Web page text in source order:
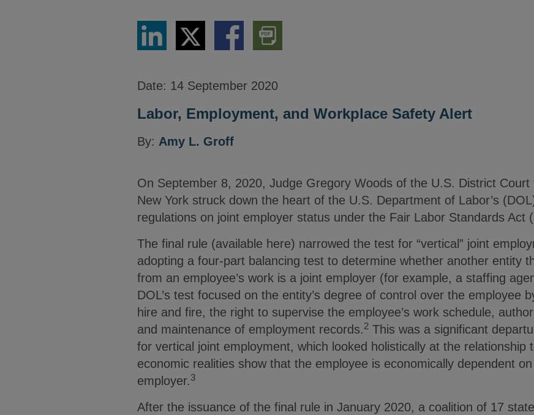
Share
LinkedIn
Share
via
Twitter
Share
via
Download
PDF
Version
Date: 14 September 2020
Labor, Employment, and Workplace Safety Alert
By: Amy L. Groff
On September 8, 2020, Judge Gregory Woods of the U.S. District
New York struck down the heart of the U.S. Department of Labor’s
regulations on joint employer status under the Fair Labor Standards Act
The final rule (available here) narrowed the test for “vertical” joint
adopting a four-part balancing test to determine whether another entity
from an employee’s work is a joint employer (for example, a staffing
DOL’s test focused on the entity’s degree of control over the employee
hire and fire, the right to supervise the employee’s work schedule,
and maintenance of employment records.2 This was a significant
for vertical joint employment, which looked holistically at the relationship
economic realities show that the employee is economically dependent
employer.3
After the issuance of the final rule in January 2020, a coalition of 17